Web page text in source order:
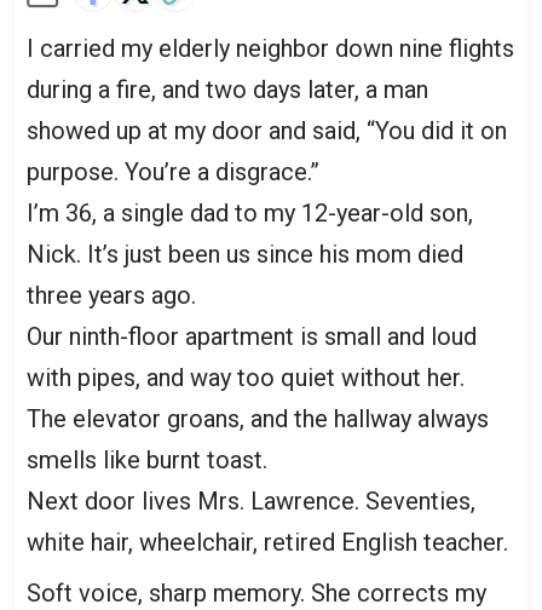
I carried my elderly neighbor down nine flights
during a fire, and two days later, a man
showed up at my door and said, “You did it on
purpose. You’re a disgrace.”
I’m 36, a single dad to my 12-year-old son,
Nick. It’s just been us since his mom died
three years ago.
Our ninth-floor apartment is small and loud
with pipes, and way too quiet without her.
The elevator groans, and the hallway always
smells like burnt toast.
Next door lives Mrs. Lawrence. Seventies,
white hair, wheelchair, retired English teacher.
Soft voice, sharp memory. She corrects my